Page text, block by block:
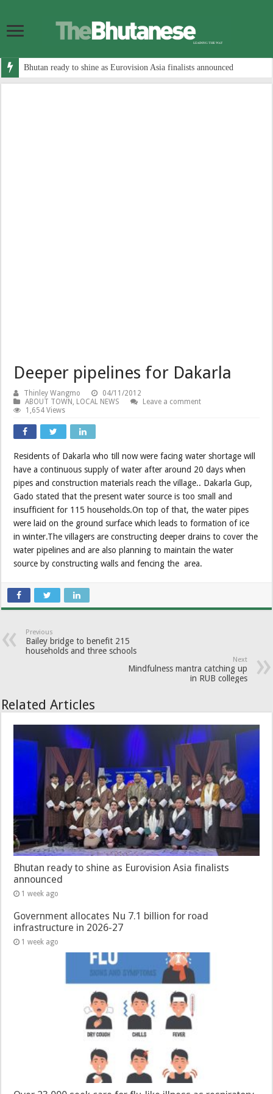
Bhutan ready to shine as Eurovision Asia finalists announced
Deeper pipelines for Dakarla
Thinley Wangmo
04/11/2012
ABOUT TOWN, LOCAL NEWS
Leave a comment
1,654 Views
Residents of Dakarla who till now were facing water shortage will
have a continuous supply of water after around 20 days when
pipes and construction materials reach the village.. Dakarla Gup,
Gado stated that the present water source is too small and
insufficient for 115 households.On top of that, the water pipes
were laid on the ground surface which leads to formation of ice
in winter.The villagers are constructing deeper drains to cover the
water pipelines and are also planning to maintain the water
source by constructing walls and fencing the area.
Previous
Bailey bridge to benefit 215
households and three schools
Next
Mindfulness mantra catching up
in RUB colleges
Related Articles
Bhutan ready to shine as Eurovision Asia finalists
announced
1 week ago
Government allocates Nu 7.1 billion for road
infrastructure in 2026-27
1 week ago